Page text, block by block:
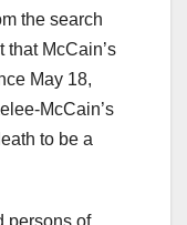
the search
that McCain’s
May 18,
McCain’s
to be a